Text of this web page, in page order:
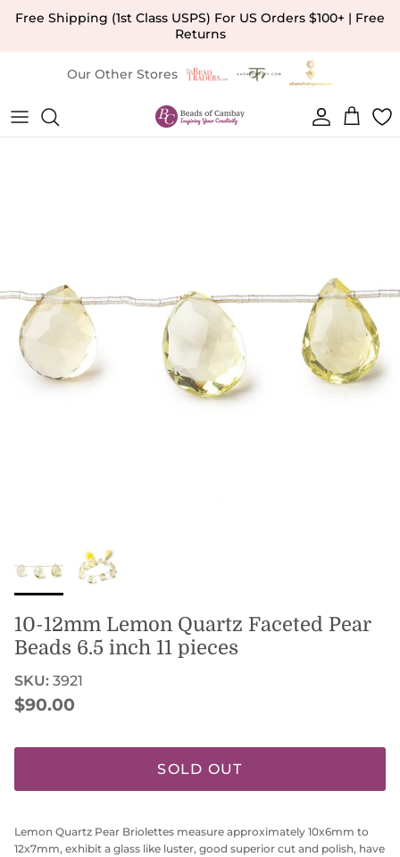
Skip to content
Free Shipping (1st Class USPS) For US Orders $100+ | Free
Returns
Our Other Stores
Account
Cart
10-12mm Lemon Quartz Faceted Pear
Beads 6.5 inch 11 pieces
SKU: 3921
Regular price
$90.00
SOLD OUT
Lemon Quartz Pear Briolettes measure approximately 10x6mm to
12x7mm, exhibit a glass like luster, good superior cut and polish, have